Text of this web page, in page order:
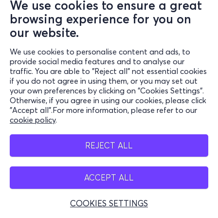
We use cookies to ensure a great
browsing experience for you on
our website.
We use cookies to personalise content and ads, to
provide social media features and to analyse our
traffic. You are able to "Reject all" not essential cookies
if you do not agree in using them, or you may set out
your own preferences by clicking on "Cookies Settings".
Otherwise, if you agree in using our cookies, please click
"Accept all".For more information, please refer to our
cookie policy.
REJECT ALL
ACCEPT ALL
COOKIES SETTINGS